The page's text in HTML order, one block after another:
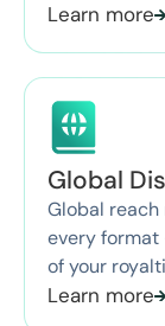
Learn more
Global
Global
every format
of your
Learn more